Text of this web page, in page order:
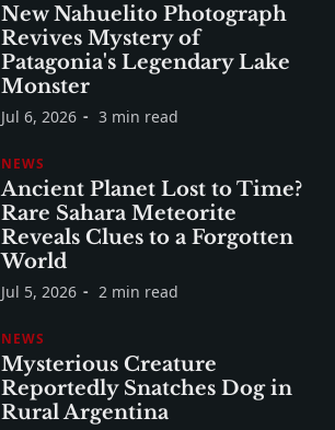
New Nahuelito Photograph
Revives Mystery of
Patagonia's Legendary Lake
Monster
Jul 6, 2026 3 min read
NEWS
Ancient Planet Lost to Time?
Rare Sahara Meteorite
Reveals Clues to a Forgotten
World
Jul 5, 2026 2 min read
NEWS
Mysterious Creature
Reportedly Snatches Dog in
Rural Argentina